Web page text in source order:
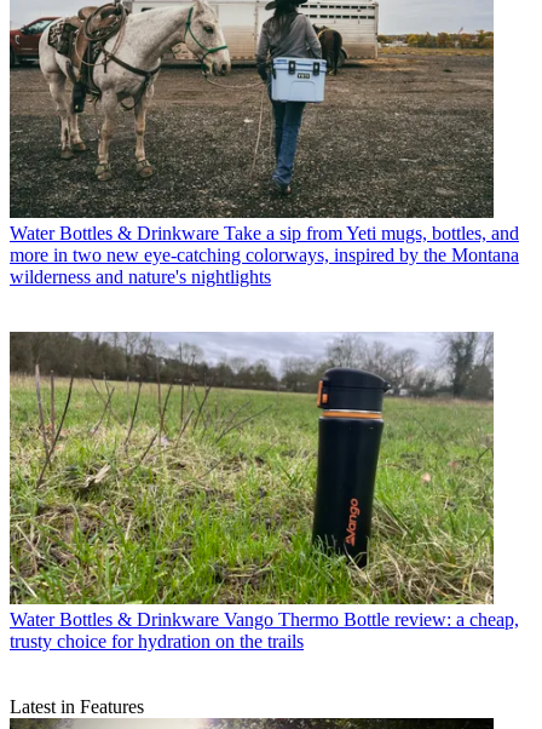
Water Bottles & Drinkware Take a sip from Yeti mugs, bottles, and
more in two new eye-catching colorways, inspired by the Montana
wilderness and nature's nightlights
Water Bottles & Drinkware Vango Thermo Bottle review: a cheap,
trusty choice for hydration on the trails
Latest in Features